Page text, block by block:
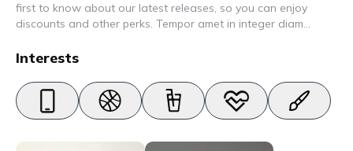
first to know about our latest releases, so you can enjoy
discounts and other perks. Tempor amet in integer diam
nec elit. Urna semper donec fermentum blandit lorem vel ut
Interests